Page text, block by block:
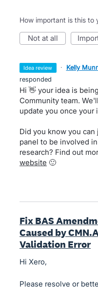
How important is this to
not at all
idea review · Kelly
responded
Hi 👋 your idea is
Community team.
update you once your
Did you know you can
panel to be involved
research? Find out
website 🙂
Fix BAS
Caused by
Validation Error
Hi Xero,
Please resolve or